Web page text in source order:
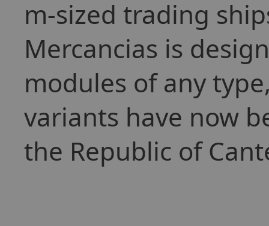
m-sized trading
Mercancias is
modules of any
variants have now
the Republic of